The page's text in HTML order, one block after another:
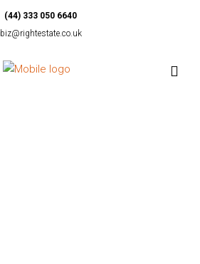
(44) 333 050 6640
biz@rightestate.co.uk